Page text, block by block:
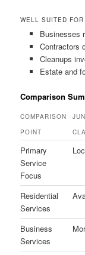
WELL SUITED FOR
Businesses
Contractors
Cleanups
Estate and
Comparison
COMPARISON
POINT
Primary
Service
Focus
Residential
Services
Business
Services